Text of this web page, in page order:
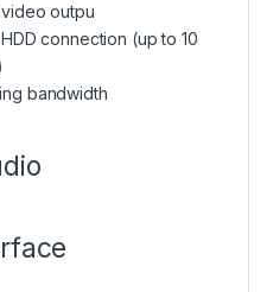
outpu
connection (up to 10
bandwidth